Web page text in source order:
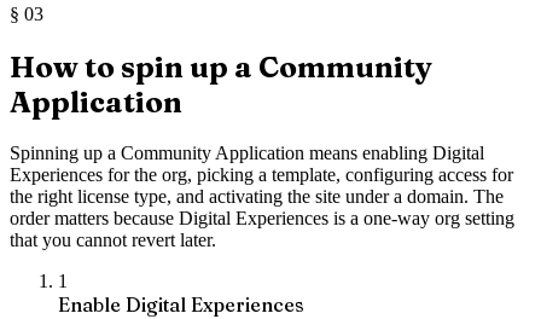
§ 03
How to spin up a Community
Application
Spinning up a Community Application means enabling Digital
Experiences for the org, picking a template, configuring access for
the right license type, and activating the site under a domain. The
order matters because Digital Experiences is a one-way org setting
that you cannot revert later.
1
Enable Digital Experiences